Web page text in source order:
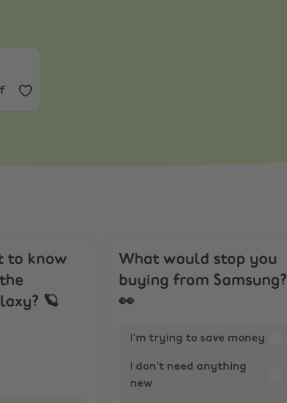
to know
🪐
What would stop you
buying from Samsung?
👀
I'm trying to save money
I don't need anything
new